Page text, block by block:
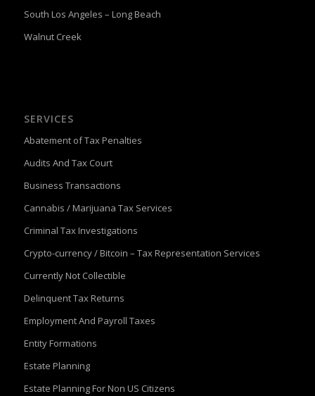
South Los Angeles – Long Beach
Walnut Creek
SERVICES
Abatement of Tax Penalties
Audits And Tax Court
Business Transactions
Cannabis / Marijuana Tax Services
Criminal Tax Investigations
Crypto-currency / Bitcoin – Tax Representation Services
Currently Not Collectible
Delinquent Tax Returns
Employment And Payroll Taxes
Entity Formations
Estate Planning
Estate Planning For Non US Citizens